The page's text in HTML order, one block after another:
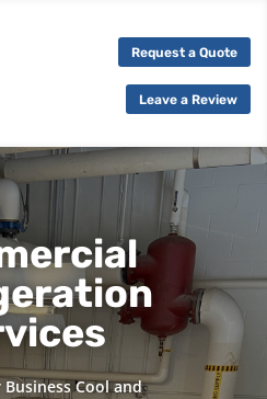
Request a Quote
Leave a Review
Business Cool and